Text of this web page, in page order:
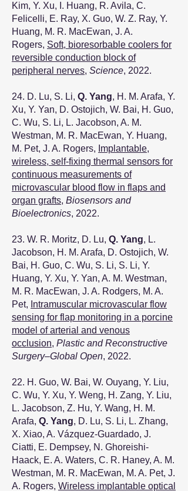
Kim, Y. Xu, I. Huang, R. Avila, C.
Felicelli, E. Ray, X. Guo, W. Z. Ray, Y.
Huang, M. R. MacEwan, J. A.
Rogers, Soft, bioresorbable coolers for
reversible conduction block of
peripheral nerves, Science, 2022.
24. D. Lu, S. Li, Q. Yang, H. M. Arafa, Y.
Xu, Y. Yan, D. Ostojich, W. Bai, H. Guo,
C. Wu, S. Li, L. Jacobson, A. M.
Westman, M. R. MacEwan, Y. Huang,
M. Pet, J. A. Rogers, Implantable,
wireless, self-fixing thermal sensors for
continuous measurements of
microvascular blood flow in flaps and
organ grafts, Biosensors and
Bioelectronics, 2022.
23. W. R. Moritz, D. Lu, Q. Yang, L.
Jacobson, H. M. Arafa, D. Ostojich, W.
Bai, H. Guo, C. Wu, S. Li, S. Li, Y.
Huang, Y. Xu, Y. Yan, A. M. Westman,
M. R. MacEwan, J. A. Rodgers, M. A.
Pet, Intramuscular microvascular flow
sensing for flap monitoring in a porcine
model of arterial and venous
occlusion, Plastic and Reconstructive
Surgery–Global Open, 2022.
22. H. Guo, W. Bai, W. Ouyang, Y. Liu,
C. Wu, Y. Xu, Y. Weng, H. Zang, Y. Liu,
L. Jacobson, Z. Hu, Y. Wang, H. M.
Arafa, Q. Yang, D. Lu, S. Li, L. Zhang,
X. Xiao, A. Vázquez-Guardado, J.
Ciatti, E. Dempsey, N. Ghoreishi-
Haack, E. A. Waters, C. R. Haney, A. M.
Westman, M. R. MacEwan, M. A. Pet, J.
A. Rogers, Wireless implantable optical